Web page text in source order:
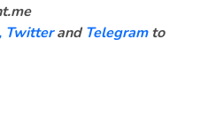
Twitterand Telegram to